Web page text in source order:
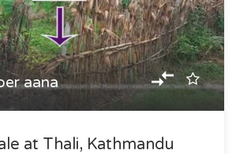
aana
at Thali, Kathmandu